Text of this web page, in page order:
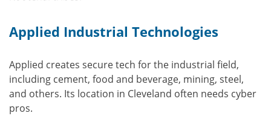
Applied Industrial Technologies
Applied creates secure tech for the industrial field,
including cement, food and beverage, mining, steel,
and others. Its location in Cleveland often needs cyber
pros.